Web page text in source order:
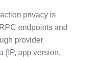
privacy is
endpoints and
provider
(IP, app version,